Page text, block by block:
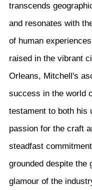
transcends
and resonates with
of human
raised in the vibrant
Orleans, Mitchell's
success in the world
testament to both his
passion for the craft
steadfast
grounded despite the
glamour of the